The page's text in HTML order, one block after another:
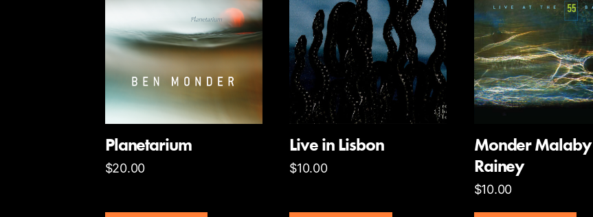
Planetarium
$20.00
Live in Lisbon
$10.00
Monder Malaby
Rainey
$10.00